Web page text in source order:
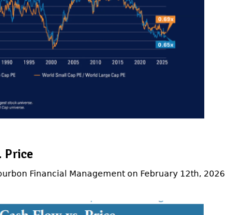
Price
Financial Management on February 12th, 2026